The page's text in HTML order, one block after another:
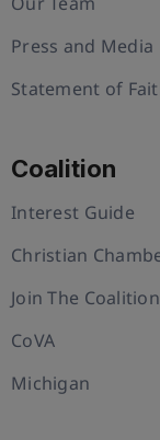
Press and Media
Statement of
Coalition
Interest Guide
Christian
Join The Coalition
CoVA
Michigan